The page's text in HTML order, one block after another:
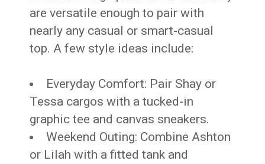
are versatile enough to pair with
nearly any casual or smart-casual
top. A few style ideas include:
Everyday Comfort: Pair Shay or
Tessa cargos with a tucked-in
graphic tee and canvas sneakers.
Weekend Outing: Combine Ashton
or Lilah with a fitted tank and